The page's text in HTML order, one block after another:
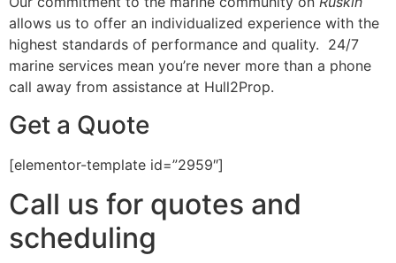
allows us to offer an individualized experience with the
highest standards of performance and quality. 24/7
marine services mean you’re never more than a phone
call away from assistance at Hull2Prop.
Get a Quote
[elementor-template id=”2959″]
Call us for quotes and
scheduling